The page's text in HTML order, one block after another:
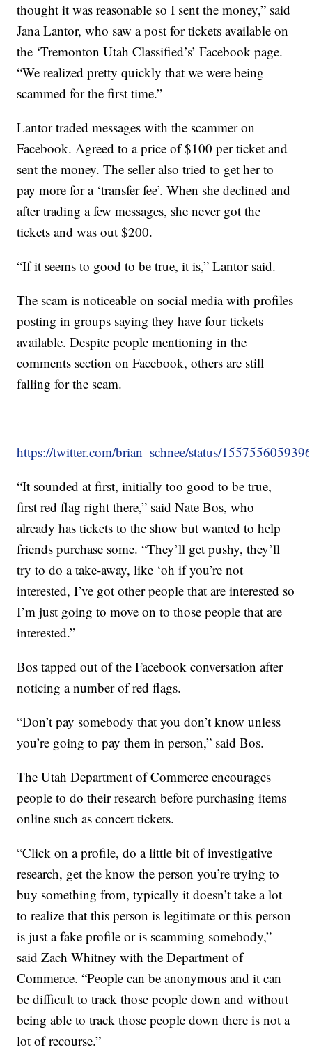
thought it was reasonable so I sent the money,” said
Jana Lantor, who saw a post for tickets available on
the ‘Tremonton Utah Classified’s’ Facebook page.
“We realized pretty quickly that we were being
scammed for the first time.”
Lantor traded messages with the scammer on
Facebook. Agreed to a price of $100 per ticket and
sent the money. The seller also tried to get her to
pay more for a ‘transfer fee’. When she declined and
after trading a few messages, she never got the
tickets and was out $200.
“If it seems to good to be true, it is,” Lantor said.
The scam is noticeable on social media with profiles
posting in groups saying they have four tickets
available. Despite people mentioning in the
comments section on Facebook, others are still
falling for the scam.
https://twitter.com/brian_schnee/status/
“It sounded at first, initially too good to be true,
first red flag right there,” said Nate Bos, who
already has tickets to the show but wanted to help
friends purchase some. “They’ll get pushy, they’ll
try to do a take-away, like ‘oh if you’re not
interested, I’ve got other people that are interested so
I’m just going to move on to those people that are
interested.”
Bos tapped out of the Facebook conversation after
noticing a number of red flags.
“Don’t pay somebody that you don’t know unless
you’re going to pay them in person,” said Bos.
The Utah Department of Commerce encourages
people to do their research before purchasing items
online such as concert tickets.
“Click on a profile, do a little bit of investigative
research, get the know the person you’re trying to
buy something from, typically it doesn’t take a lot
to realize that this person is legitimate or this person
is just a fake profile or is scamming somebody,”
said Zach Whitney with the Department of
Commerce. “People can be anonymous and it can
be difficult to track those people down and without
being able to track those people down there is not a
lot of recourse.”